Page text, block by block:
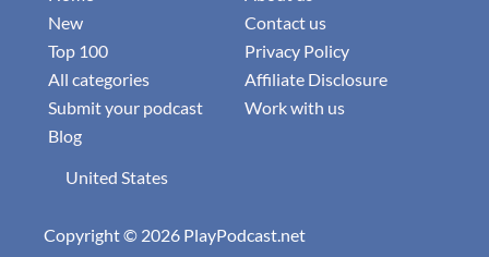
New
Top 100
All categories
Submit your podcast
Blog
Contact us
Privacy Policy
Affiliate Disclosure
Work with us
United States
Copyright © 2026 PlayPodcast.net